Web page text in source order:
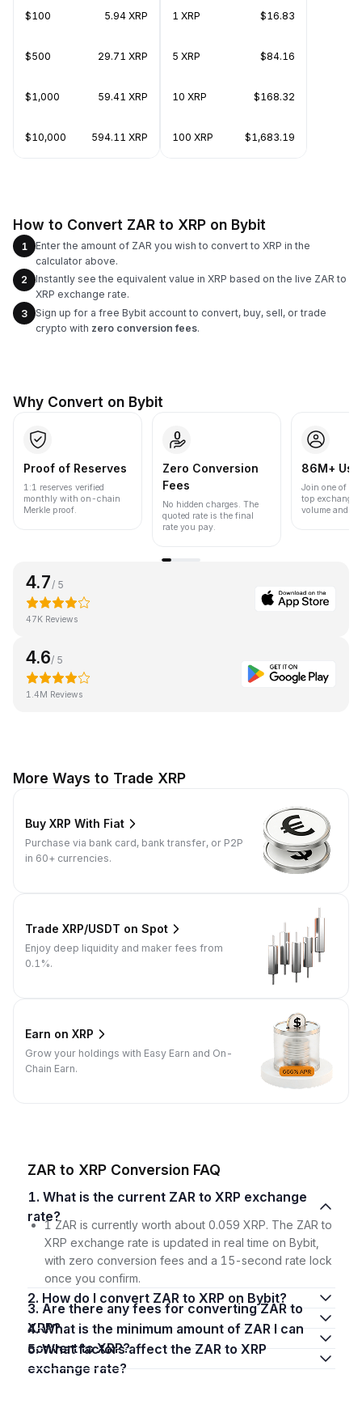
$100 5.94 XRP
$500 29.71 XRP
$1,000 59.41 XRP
$10,000 594.11 XRP
1 XRP $16.83
5 XRP $84.16
10 XRP $168.32
100 XRP $1,683.19
How to Convert ZAR to XRP on Bybit
1
Enter the amount of ZAR you wish to convert to XRP in the
calculator above.
2
Instantly see the equivalent value in XRP based on the live ZAR to
XRP exchange rate.
3
Sign up for a free Bybit account to convert, buy, sell, or trade
crypto with zero conversion fees.
Why Convert on Bybit
Proof of Reserves
1:1 reserves verified
monthly with on-chain
Merkle proof.
Zero Conversion
Fees
No hidden charges. The
quoted rate is the final
rate you pay.
86M+
Join one of
top
volume and
4.7 / 5
47K Reviews
4.6/ 5
1.4M Reviews
More Ways to Trade XRP
Buy XRP With Fiat
Purchase via bank card, bank transfer, or P2P
in 60+ currencies.
Trade XRP/USDT on Spot
Enjoy deep liquidity and maker fees from
0.1%.
Earn on XRP
Grow your holdings with Easy Earn and On-
Chain Earn.
ZAR to XRP Conversion FAQ
1. What is the current ZAR to XRP exchange
rate?
1 ZAR is currently worth about 0.059 XRP. The ZAR to
XRP exchange rate is updated in real time on Bybit,
with zero conversion fees and a 15-second rate lock
once you confirm.
2. How do I convert ZAR to XRP on Bybit?
3. Are there any fees for converting ZAR to
XRP?
4. What is the minimum amount of ZAR I can
convert to XRP?
5. What factors affect the ZAR to XRP
exchange rate?